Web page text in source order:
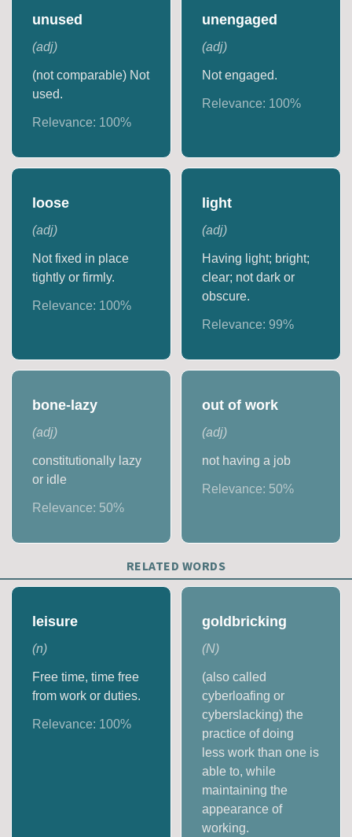
unused
(adj)
(not comparable) Not
used.
Relevance: 100%
unengaged
(adj)
Not engaged.
Relevance: 100%
loose
(adj)
Not fixed in place
tightly or firmly.
Relevance: 100%
light
(adj)
Having light; bright;
clear; not dark or
obscure.
Relevance: 99%
bone-lazy
(adj)
constitutionally lazy
or idle
Relevance: 50%
out of work
(adj)
not having a job
Relevance: 50%
RELATED WORDS
leisure
(n)
Free time, time free
from work or duties.
Relevance: 100%
goldbricking
(N)
(also called
cyberloafing or
cyberslacking) the
practice of doing
less work than one is
able to, while
maintaining the
appearance of
working.